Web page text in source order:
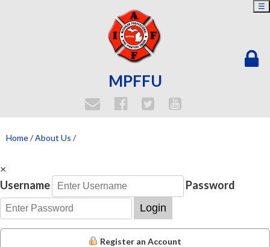
MPFFU
☰
Home/About Us /
×
Username
Password
Login
Register an Account